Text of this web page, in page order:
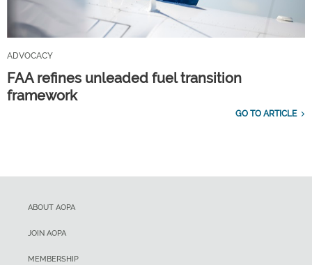
ADVOCACY
FAA refines unleaded fuel transition
framework
GO TO ARTICLE
ABOUT AOPA
JOIN AOPA
MEMBERSHIP